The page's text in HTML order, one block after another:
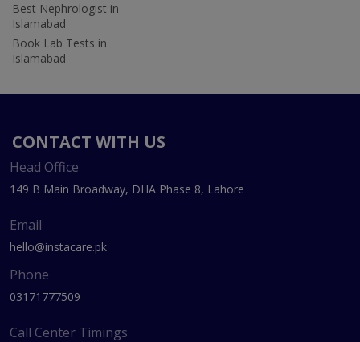
Best Nephrologist in
Islamabad
Book Lab Tests in
Islamabad
CONTACT WITH US
Head Office
149 B Main Broadway, DHA Phase 8, Lahore
Email
hello@instacare.pk
Phone
03171777509
Call Center Timings